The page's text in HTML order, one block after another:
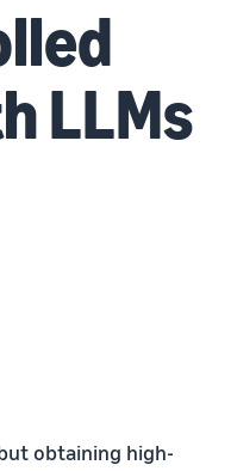
LLMs
obtaining high-